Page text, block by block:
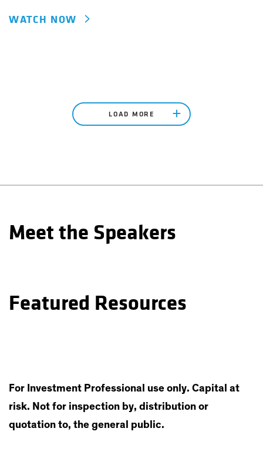
WATCH NOW
LOAD MORE
Meet the Speakers
Featured Resources
For Investment Professional use only. Capital at
risk. Not for inspection by, distribution or
quotation to, the general public.